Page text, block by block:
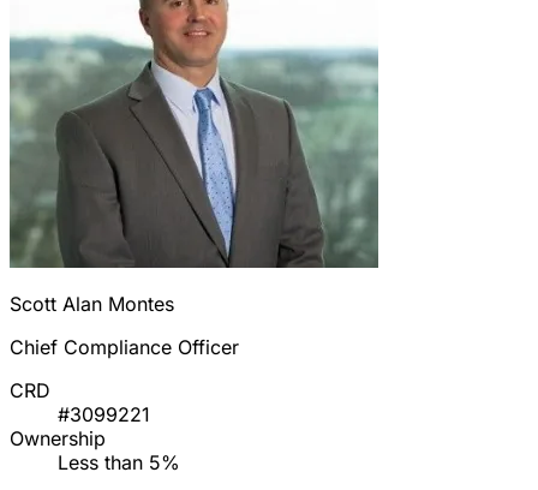
Scott Alan Montes
Chief Compliance Officer
CRD
#3099221
Ownership
Less than 5%